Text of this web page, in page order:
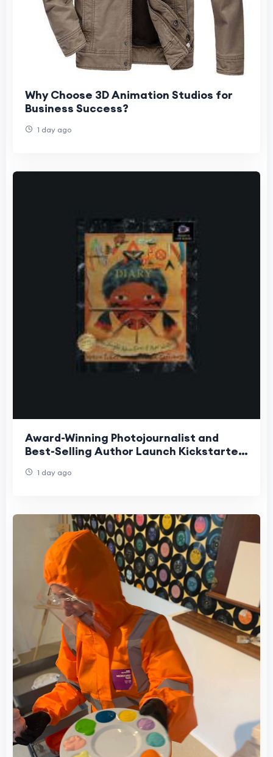
Why Choose 3D Animation Studios for
Business Success?
1 day ago
Award-Winning Photojournalist and
Best-Selling Author Launch Kickstarter
Children's Book
1 day ago